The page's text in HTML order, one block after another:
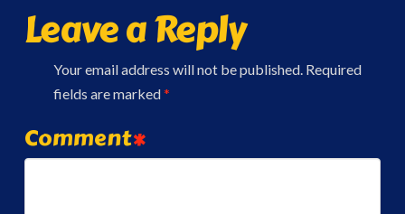
Leave a Reply
Your email address will not be published. Required
fields are marked*
Comment*